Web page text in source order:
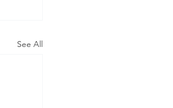
See All